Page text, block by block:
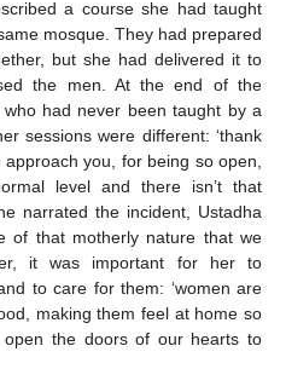
a course she had taught
mosque. They had prepared
but she had delivered it to
the men. At the end of the
had never been taught by a
sessions were different: ‘thank
you, for being so open,
level and there isn’t that
narrated the incident, Ustadha
of that motherly nature that we
it was important for her to
to care for them: ‘women are
making them feel at home so
the doors of our hearts to